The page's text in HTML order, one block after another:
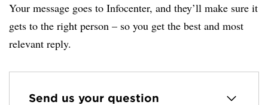
Your message goes to Infocenter, and they’ll make sure it
gets to the right person – so you get the best and most
relevant reply.
Send us your question